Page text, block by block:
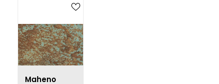
Maheno